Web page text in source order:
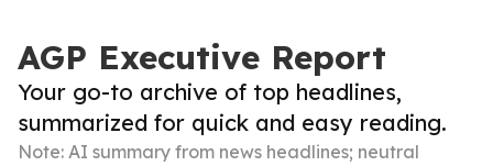
AGP Executive Report
Your go-to archive of top headlines,
summarized for quick and easy reading.
Note: AI summary from news headlines; neutral